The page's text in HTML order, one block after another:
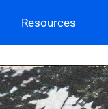
Resources